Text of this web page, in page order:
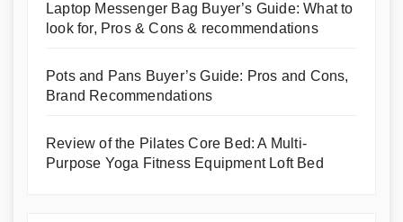
Laptop Messenger Bag Buyer’s Guide: What to
look for, Pros & Cons & recommendations
Pots and Pans Buyer’s Guide: Pros and Cons,
Brand Recommendations
Review of the Pilates Core Bed: A Multi-
Purpose Yoga Fitness Equipment Loft Bed